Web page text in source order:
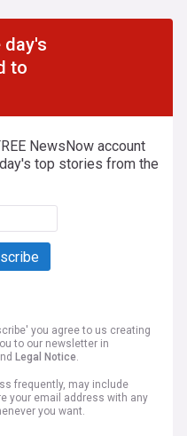
day's
to
NewsNow account
top stories from the
you agree to us creating
to our newsletter in
Legal Notice.
frequently, may include
your email address with any
you want.